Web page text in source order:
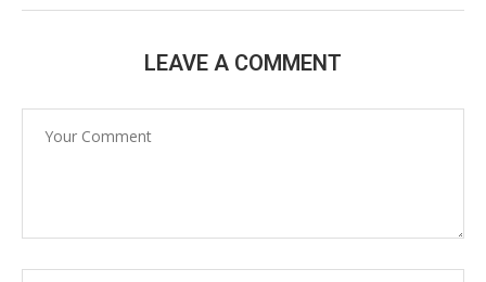
LEAVE A COMMENT